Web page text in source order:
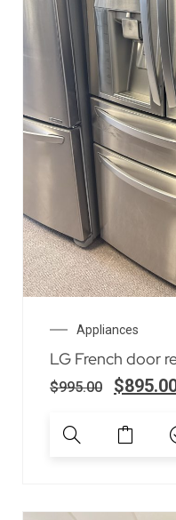
Appliances
LG French door
$995.00 $